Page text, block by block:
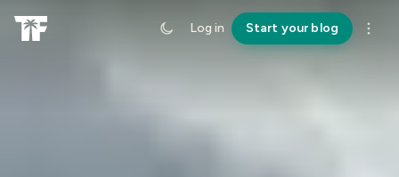
Log in Start your blog